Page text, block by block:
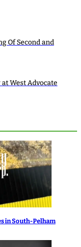
Of Second and
West Advocate
in South-Pelham